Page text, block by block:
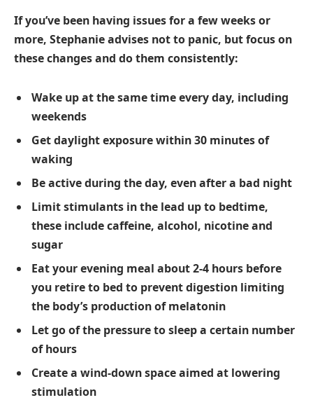
If you’ve been having issues for a few weeks or
more, Stephanie advises not to panic, but focus on
these changes and do them consistently:
Wake up at the same time every day, including
weekends
Get daylight exposure within 30 minutes of
waking
Be active during the day, even after a bad night
Limit stimulants in the lead up to bedtime,
these include caffeine, alcohol, nicotine and
sugar
Eat your evening meal about 2-4 hours before
you retire to bed to prevent digestion limiting
the body’s production of melatonin
Let go of the pressure to sleep a certain number
of hours
Create a wind-down space aimed at lowering
stimulation